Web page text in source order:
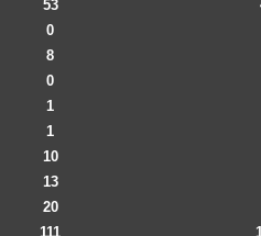
53
0
8
0
1
1
10
13
20
111